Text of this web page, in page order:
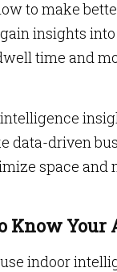
to make
insights into
time and
data-driven
space and
Know Your
indoor